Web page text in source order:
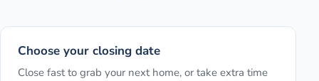
Choose your closing date
Close fast to grab your next home, or take extra time